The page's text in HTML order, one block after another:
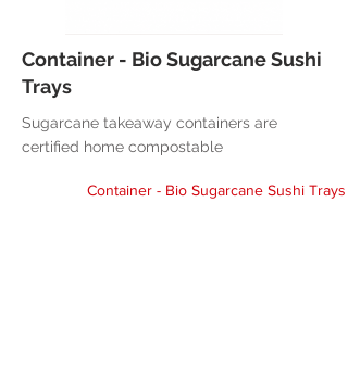
Container - Bio Sugarcane Sushi
Trays
Sugarcane takeaway containers are
certified home compostable
Container - Bio Sugarcane Sushi Trays